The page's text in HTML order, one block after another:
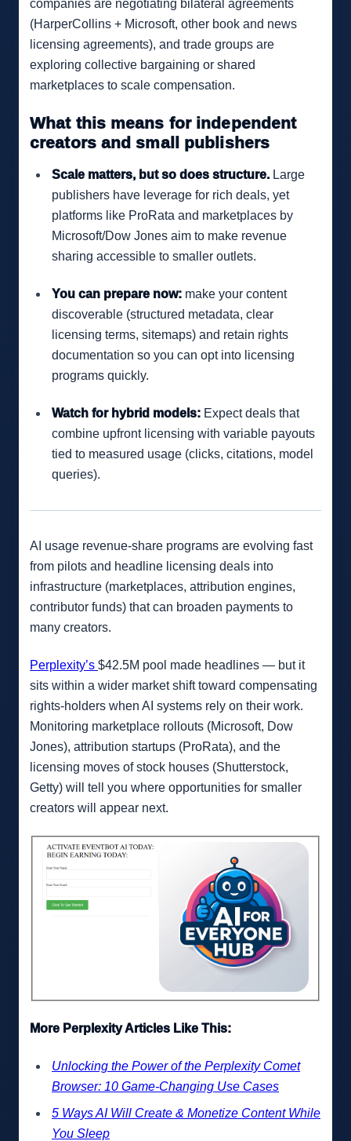
companies are negotiating bilateral agreements
(HarperCollins + Microsoft, other book and news
licensing agreements), and trade groups are
exploring collective bargaining or shared
marketplaces to scale compensation.
What this means for independent
creators and small publishers
Scale matters, but so does structure. Large
publishers have leverage for rich deals, yet
platforms like ProRata and marketplaces by
Microsoft/Dow Jones aim to make revenue
sharing accessible to smaller outlets.
You can prepare now: make your content
discoverable (structured metadata, clear
licensing terms, sitemaps) and retain rights
documentation so you can opt into licensing
programs quickly.
Watch for hybrid models: Expect deals that
combine upfront licensing with variable payouts
tied to measured usage (clicks, citations, model
queries).
AI usage revenue-share programs are evolving fast
from pilots and headline licensing deals into
infrastructure (marketplaces, attribution engines,
contributor funds) that can broaden payments to
many creators.
Perplexity’s $42.5M pool made headlines — but it
sits within a wider market shift toward compensating
rights-holders when AI systems rely on their work.
Monitoring marketplace rollouts (Microsoft, Dow
Jones), attribution startups (ProRata), and the
licensing moves of stock houses (Shutterstock,
Getty) will tell you where opportunities for smaller
creators will appear next.
More Perplexity Articles Like This:
Unlocking the Power of the Perplexity Comet
Browser: 10 Game-Changing Use Cases
5 Ways AI Will Create & Monetize Content While
You Sleep